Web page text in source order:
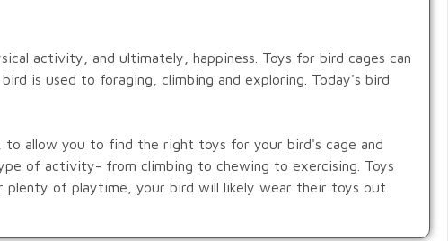
activity, and ultimately, happiness. Toys for bird cages can
is used to foraging, climbing and exploring. Today's bird
to allow you to find the right toys for your bird's cage and
of activity- from climbing to chewing to exercising. Toys
plenty of playtime, your bird will likely wear their toys out.